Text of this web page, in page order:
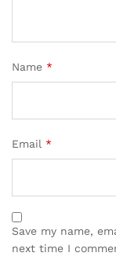
Name *
Email *
Save my name,
next time I